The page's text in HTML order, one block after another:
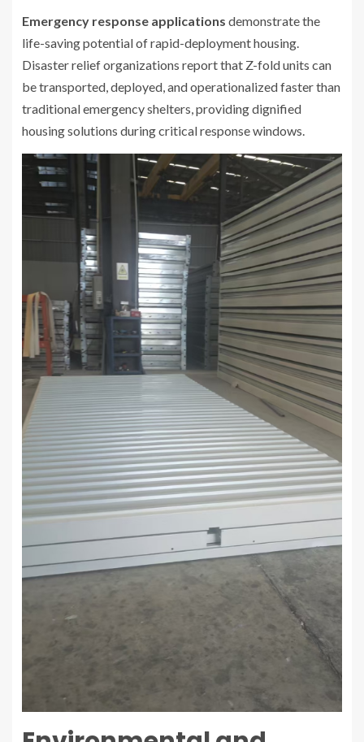
Emergency response applications demonstrate the
life-saving potential of rapid-deployment housing.
Disaster relief organizations report that Z-fold units can
be transported, deployed, and operationalized faster than
traditional emergency shelters, providing dignified
housing solutions during critical response windows.